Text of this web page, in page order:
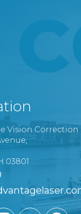
Vision Correction
03801